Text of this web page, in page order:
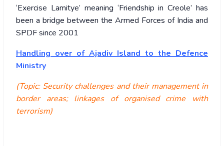
‘Exercise Lamitye’ meaning ‘Friendship in Creole’ has
been a bridge between the Armed Forces of India and
SPDF since 2001
Handling over of Ajadiv Island to the Defence
Ministry
(Topic: Security challenges and their management in
border areas; linkages of organised crime with
terrorism)